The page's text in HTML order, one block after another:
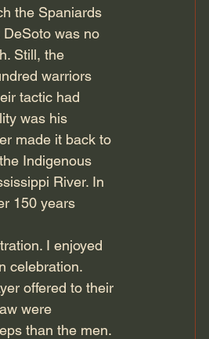
the Spaniards
was no
Still, the
warriors
tactic had
was his
made it back to
Indigenous
River. In
150 years
I enjoyed
celebration.
offered to their
were
than the men.